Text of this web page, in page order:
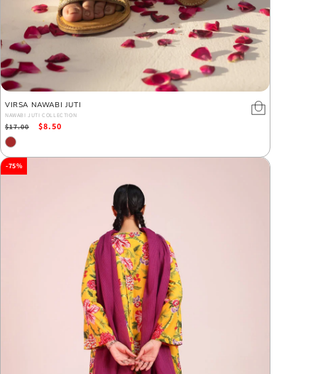
VIRSA NAWABI JUTI
NAWABI JUTI COLLECTION
Regular
price
$17.00
Sale
$8.50
-75%